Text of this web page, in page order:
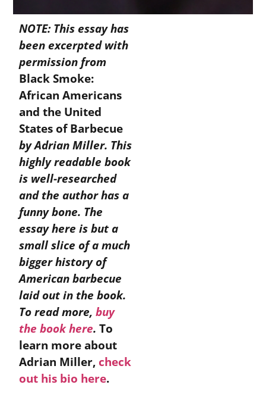
NOTE: This essay has
been excerpted with
permission from
Black Smoke:
African Americans
and the United
States of Barbecue
by Adrian Miller. This
highly readable book
is well-researched
and the author has a
funny bone. The
essay here is but a
small slice of a much
bigger history of
American barbecue
laid out in the book.
To read more,buy
the book here. To
learn more about
Adrian Miller, check
out his bio here.